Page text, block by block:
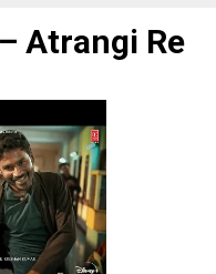
Atrangi Re